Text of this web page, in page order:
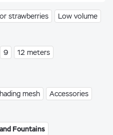
strawberries
Low volume
9 12 meters
mesh
Accessories
Fountains